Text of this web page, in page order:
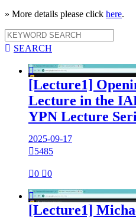
» More details please click here.
 SEARCH

[Lecture1]
Lecture in the
YPN Lecture
2025-09-17
5485
0 0

[Lecture1]